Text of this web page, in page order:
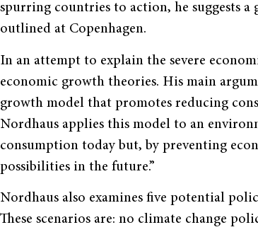
spurring countries to action, he suggests
outlined at Copenhagen.
In an attempt to explain the severe
economic growth theories. His main
growth model that promotes reducing
Nordhaus applies this model to an
consumption today but, by preventing
possibilities in the future.”
Nordhaus also examines five potential
These scenarios are: no climate change